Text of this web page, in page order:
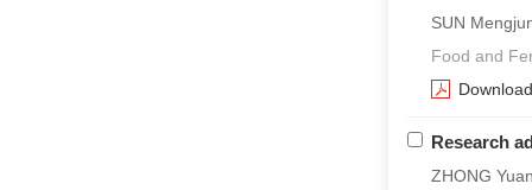
SUN
Food and
Research
ZHONG